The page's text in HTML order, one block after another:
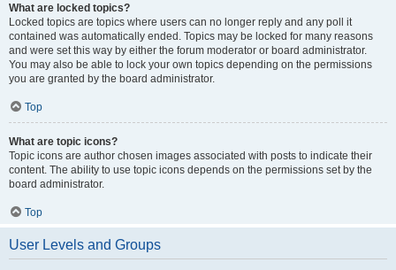
What are locked topics?
Locked topics are topics where users can no longer reply and any poll it
contained was automatically ended. Topics may be locked for many reasons
and were set this way by either the forum moderator or board administrator.
You may also be able to lock your own topics depending on the permissions
you are granted by the board administrator.
Top
What are topic icons?
Topic icons are author chosen images associated with posts to indicate their
content. The ability to use topic icons depends on the permissions set by the
board administrator.
Top
User Levels and Groups